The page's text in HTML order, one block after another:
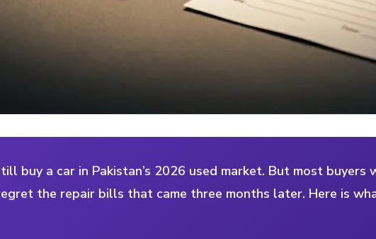
buy a car in Pakistan’s 2026 used market. But most
the repair bills that came three months later. Here is